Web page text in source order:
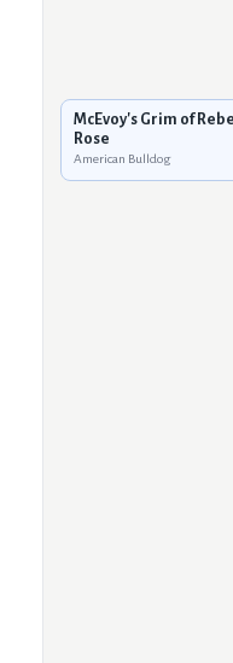
McEvoy's Grim of Rebel
Rose
American Bulldog